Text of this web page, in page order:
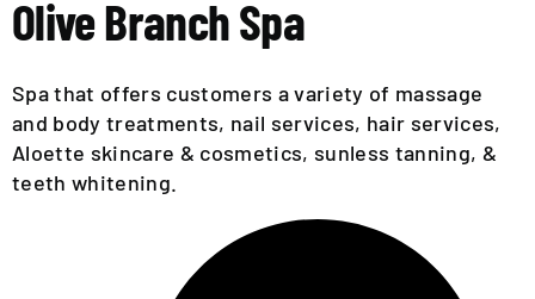
CALENDAR
LOCAL
RESOURCES
Olive Branch Spa
Spa that offers customers a variety of massage
and body treatments, nail services, hair services,
Aloette skincare & cosmetics, sunless tanning, &
teeth whitening.